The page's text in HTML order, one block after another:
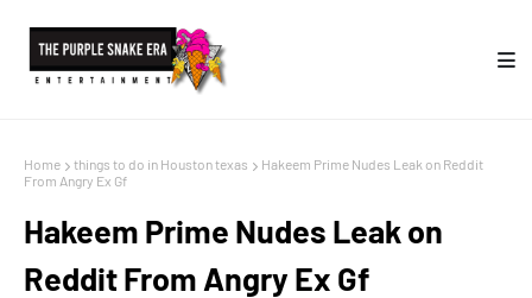
Home things to do in Houston texas
Hakeem Prime Nudes Leak on Reddit
From Angry Ex Gf
Hakeem Prime Nudes Leak on
Reddit From Angry Ex Gf